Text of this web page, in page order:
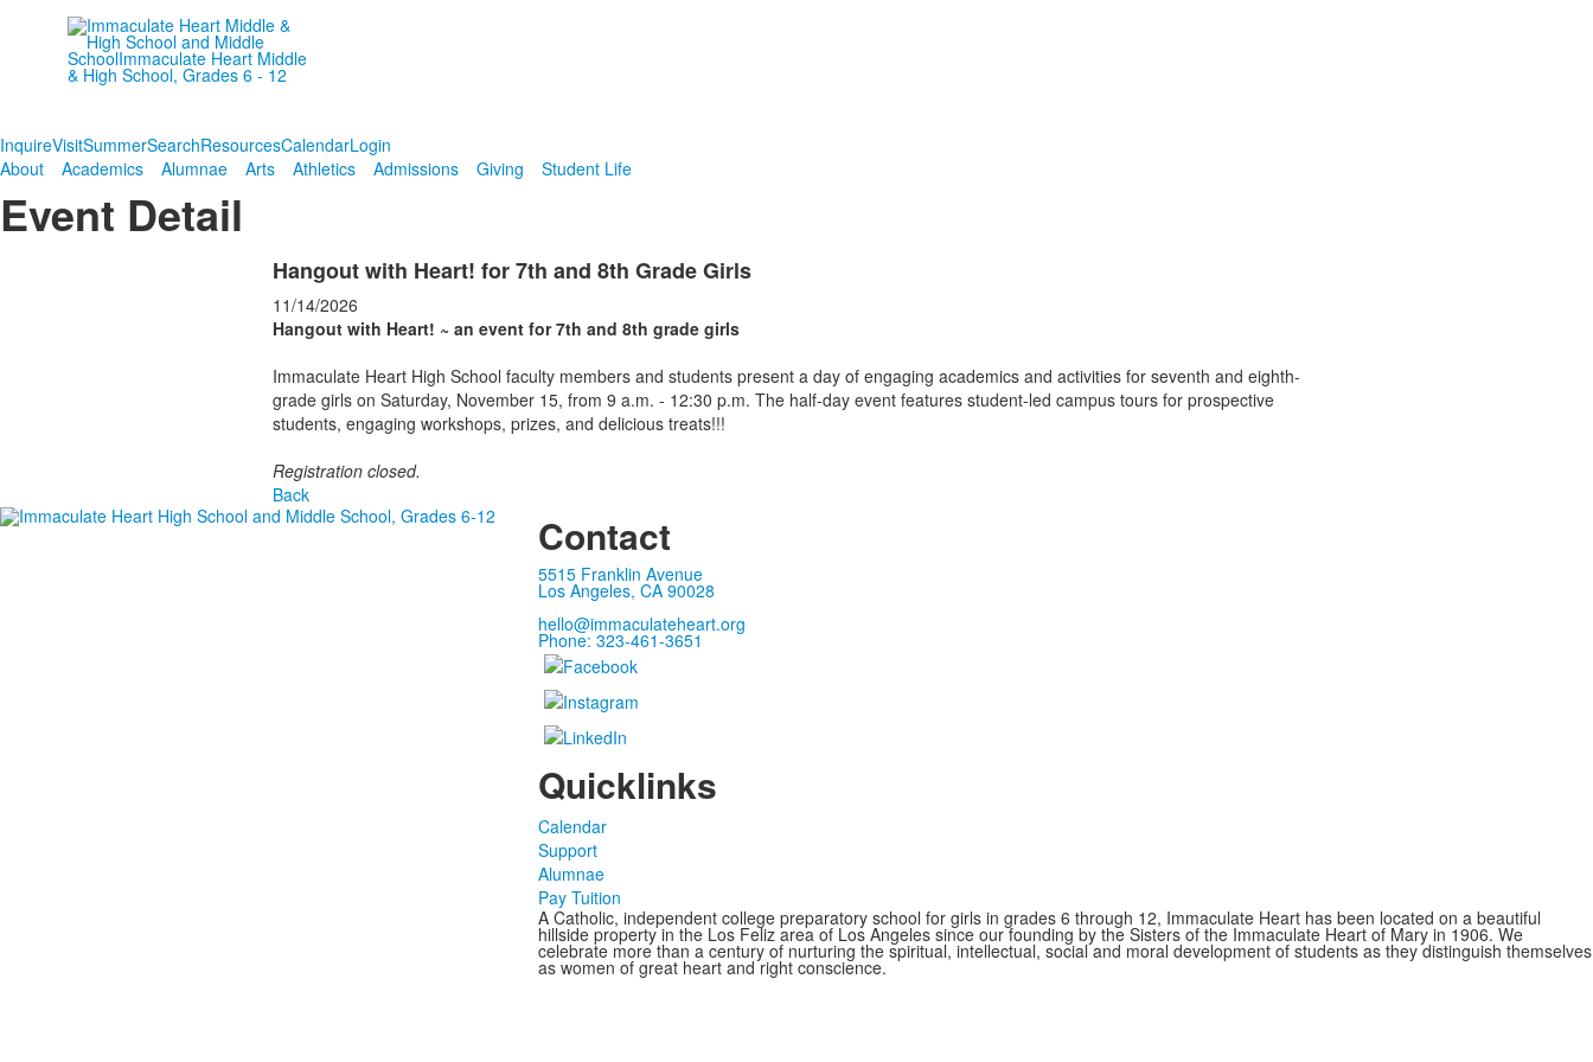
InquireVisitSummerSearchResourcesCalendarLogin
About
Academics Alumnae Arts Athletics Admissions Giving Student Life
Event Detail
Hangout with Heart! for 7th and 8th Grade Girls
11/14/2026
Hangout with Heart! ~ an event for 7th and 8th grade girls
Immaculate Heart High School faculty members and students present a day of engaging academics and activities for seventh and eighth-
grade girls on Saturday, November 15, from 9 a.m. - 12:30 p.m. The half-day event features student-led campus tours for prospective
students, engaging workshops, prizes, and delicious treats!!!
Registration closed.
Back
Contact
5515 Franklin Avenue
Los Angeles, CA 90028
hello@immaculateheart.org
Phone: 323-461-3651
Quicklinks
Calendar
Support
Alumnae
Pay Tuition
A Catholic, independent college preparatory school for girls in grades 6 through 12, Immaculate Heart has been located on a beautiful
hillside property in the Los Feliz area of Los Angeles since our founding by the Sisters of the Immaculate Heart of Mary in 1906. We
celebrate more than a century of nurturing the spiritual, intellectual, social and moral development of students as they distinguish themselves
as women of great heart and right conscience.